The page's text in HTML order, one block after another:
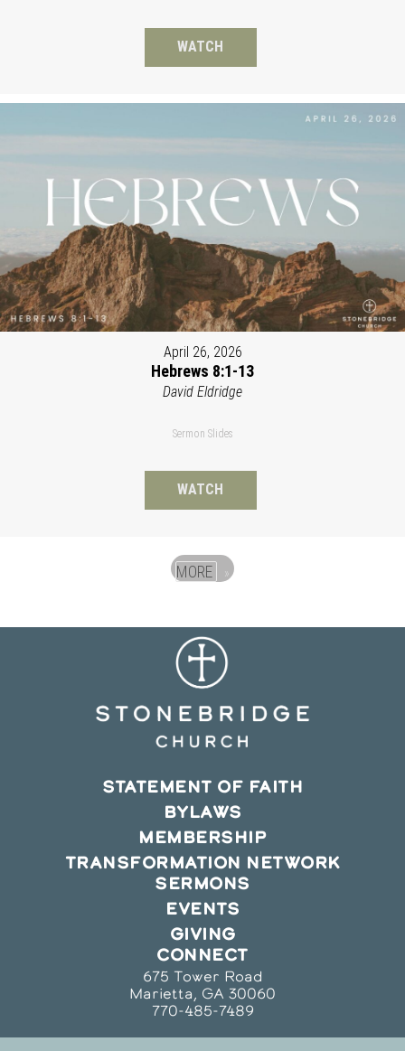
WATCH
April 26, 2026
Hebrews 8:1-13
David Eldridge
Sermon Slides
WATCH
MORE »
STATEMENT OF FAITH
BYLAWS
MEMBERSHIP
TRANSFORMATION NETWORK
SERMONS
EVENTS
GIVING
CONNECT
675 Tower Road
Marietta, GA 30060
770-485-7489